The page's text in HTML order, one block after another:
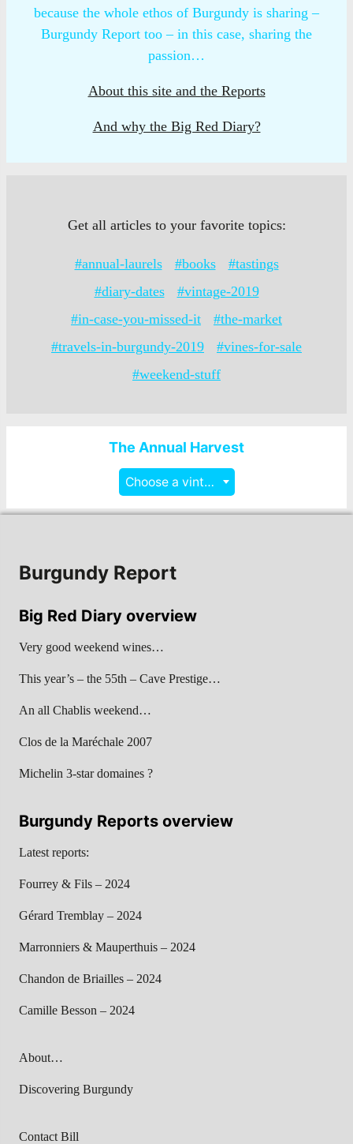
because the whole ethos of Burgundy is sharing –
Burgundy Report too – in this case, sharing the
passion…
About this site and the Reports
And why the Big Red Diary?
Get all articles to your favorite topics:
#annual-laurels #books
#tastings
#diary-dates
#vintage-2019
#in-case-you-missed-it
#the-market
#travels-in-burgundy-2019
#vines-for-sale
#weekend-stuff
The Annual Harvest
Choose a vintage
Burgundy Report
Big Red Diary overview
Very good weekend wines…
This year’s – the 55th – Cave Prestige…
An all Chablis weekend…
Clos de la Maréchale 2007
Michelin 3-star domaines ?
Burgundy Reports overview
Latest reports:
Fourrey & Fils – 2024
Gérard Tremblay – 2024
Marronniers & Mauperthuis – 2024
Chandon de Briailles – 2024
Camille Besson – 2024
About…
Discovering Burgundy
Contact Bill